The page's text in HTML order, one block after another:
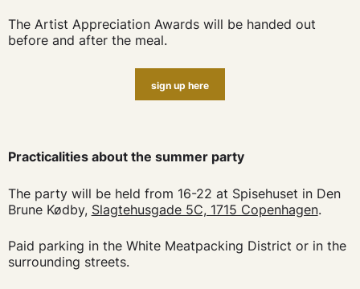
The Artist Appreciation Awards will be handed out
before and after the meal.
sign up here
Practicalities about the summer party
The party will be held from 16-22 at Spisehuset in Den
Brune Kødby, Slagtehusgade 5C, 1715 Copenhagen.
Paid parking in the White Meatpacking District or in the
surrounding streets.